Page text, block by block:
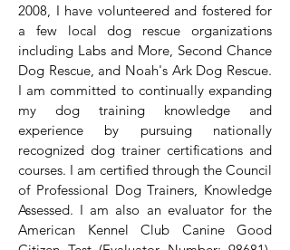
2008, I have volunteered and fostered for
a few local dog rescue organizations
including Labs and More, Second Chance
Dog Rescue, and Noah's Ark Dog Rescue.
I am committed to continually expanding
my dog training knowledge and
experience by pursuing nationally
recognized dog trainer certifications and
courses. I am certified through the Council
of Professional Dog Trainers, Knowledge
Assessed. I am also an evaluator for the
American Kennel Club Canine Good